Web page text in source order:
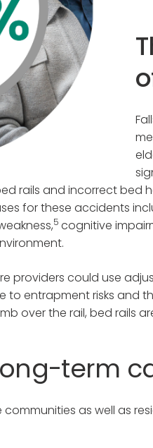
rails and incorrect
for these accidents
5 cognitive
providers could use
to entrapment risks and
over the rail, bed rails
term
as well as